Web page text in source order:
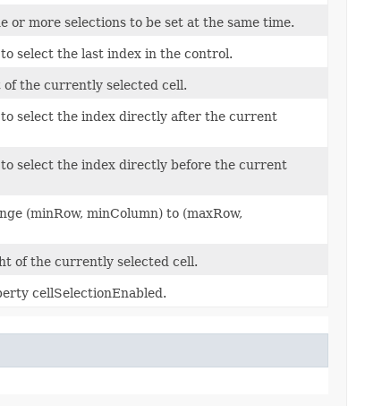
or more selections to be set at the same time.
select the last index in the control.
the currently selected cell.
select the index directly after the current
select the index directly before the current
(minRow, minColumn) to (maxRow,
of the currently selected cell.
cellSelectionEnabled.